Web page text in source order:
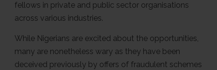
fellows in private and public sector organisations
across various industries.
While Nigerians are excited about the opportunities,
many are nonetheless wary as they have been
deceived previously by offers of fraudulent schemes